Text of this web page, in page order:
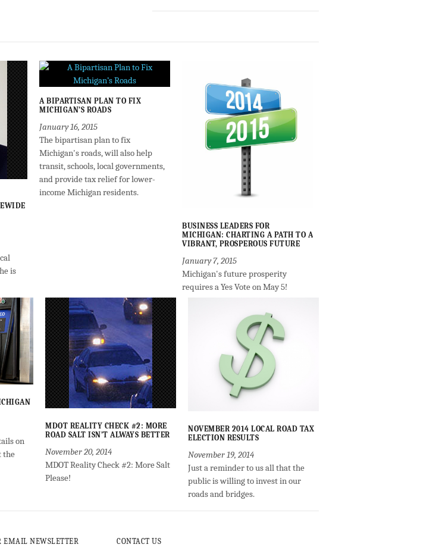
is
A BIPARTISAN PLAN TO FIX
MICHIGAN’S ROADS
January 16, 2015
The bipartisan plan to fix
Michigan's roads, will also help
transit, schools, local governments,
and provide tax relief for lower-
income Michigan residents.
BUSINESS LEADERS FOR
MICHIGAN: CHARTING A PATH TO A
VIBRANT, PROSPEROUS FUTURE
January 7, 2015
Michigan's future prosperity
requires a Yes Vote on May 5!
on
the
MDOT REALITY CHECK #2: MORE
ROAD SALT ISN’T ALWAYS BETTER
November 20, 2014
MDOT Reality Check #2: More Salt
Please!
NOVEMBER 2014 LOCAL ROAD TAX
ELECTION RESULTS
November 19, 2014
Just a reminder to us all that the
public is willing to invest in our
roads and bridges.
EMAIL NEWSLETTER CONTACT US